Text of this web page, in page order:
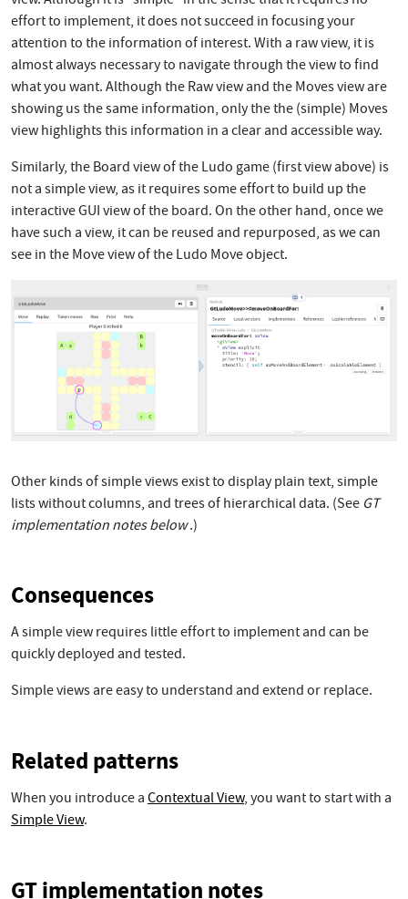
effort to implement, it does not succeed in focusing your
attention to the information of interest. With a raw view, it is
almost always necessary to navigate through the view to find
what you want. Although the Raw view and the Moves view are
showing us the same information, only the the (simple) Moves
view highlights this information in a clear and accessible way.
Similarly, the Board view of the Ludo game (first view above) is
not a simple view, as it requires some effort to build up the
interactive GUI view of the board. On the other hand, once we
have such a view, it can be reused and repurposed, as we can
see in the Move view of the Ludo Move object.
Other kinds of simple views exist to display plain text, simple
lists without columns, and trees of hierarchical data. (See GT
implementation notes below.)
Consequences
A simple view requires little effort to implement and can be
quickly deployed and tested.
Simple views are easy to understand and extend or replace.
Related patterns
When you introduce a Contextual View, you want to start with a
Simple View.
GT implementation notes